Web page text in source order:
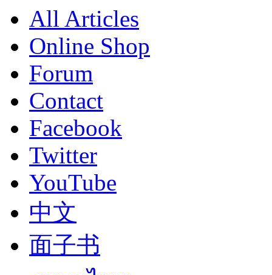
All Articles
Online Shop
Forum
Contact
Facebook
Twitter
YouTube
中文
面子书